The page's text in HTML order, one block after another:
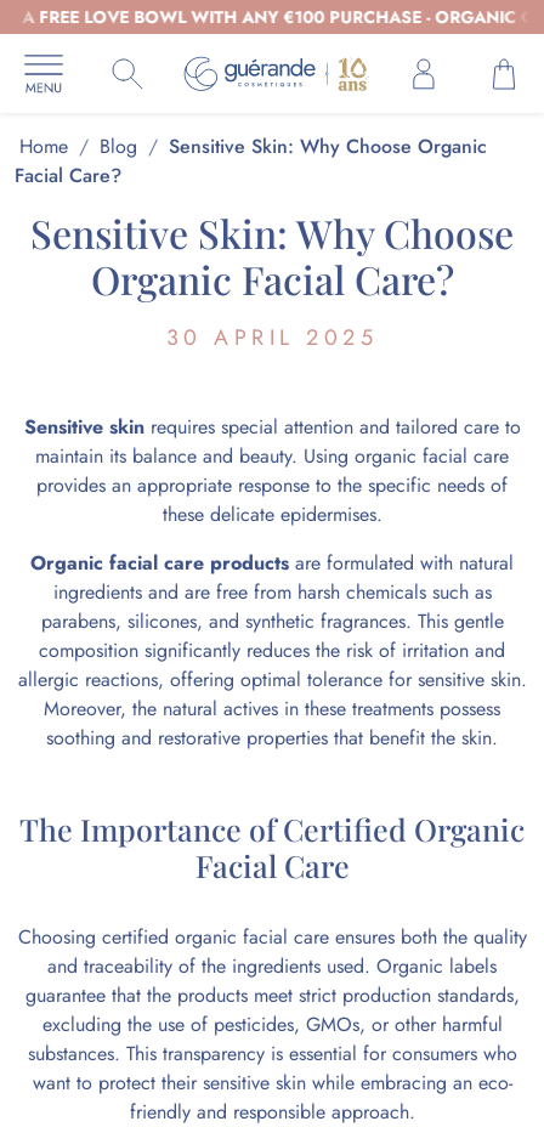
LOVE BOWL WITH ANY €100 PURCHASE - ORGANIC
Home / Blog / Sensitive Skin: Why Choose Organic
Facial Care?
Sensitive Skin: Why Choose
Organic Facial Care?
30 APRIL 2025
Sensitive skinrequires special attention and tailored care to
maintain its balance and beauty. Using organic facial care
provides an appropriate response to the specific needs of
these delicate epidermises.
Organic facial care products are formulated with natural
ingredients and are free from harsh chemicals such as
parabens, silicones, and synthetic fragrances. This gentle
composition significantly reduces the risk of irritation and
allergic reactions, offering optimal tolerance for sensitive skin.
Moreover, the natural actives in these treatments possess
soothing and restorative properties that benefit the skin.
The Importance of Certified Organic
Facial Care
Choosing certified organic facial careensures both the quality
and traceability of the ingredients used. Organic labels
guarantee that the products meet strict production standards,
excluding the use of pesticides, GMOs, or other harmful
substances. This transparency is essential for consumers who
want to protect their sensitive skin while embracing an eco-
friendly and responsible approach.